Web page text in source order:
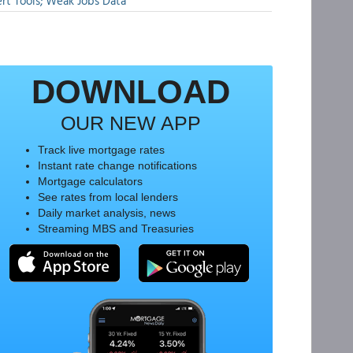
DOWNLOAD
OUR NEW APP
Track live mortgage rates
Instant rate change notifications
Mortgage calculators
See rates from local lenders
Daily market analysis, news
Streaming MBS and Treasuries